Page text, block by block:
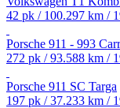
42 pk / 100.297 km /
Porsche 911 - 993
272 pk / 93.588 km /
Porsche 911 SC Targa
197 pk / 37.233 km /